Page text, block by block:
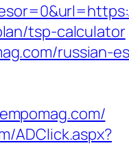
tsp-calculator
russian-
ADClick.aspx?